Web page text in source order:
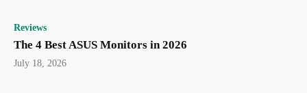
Reviews
The 4 Best ASUS Monitors in 2026
July 18, 2026